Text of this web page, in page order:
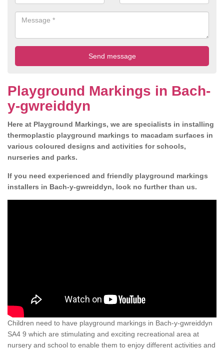
Playground Markings in Bach-
y-gwreiddyn
Here at Playground Markings, we are specialists in installing
thermoplastic playground markings to macadam surfaces in
various coloured designs and activities for schools,
nurseries and parks.
If you need experienced and friendly playground markings
installers in Bach-y-gwreiddyn, look no further than us.
Children need to have playground markings in Bach-y-gwreiddyn
SA4 9 which are stimulating and exciting recreational area at
nursery and school to enable them to enjoy different activities and